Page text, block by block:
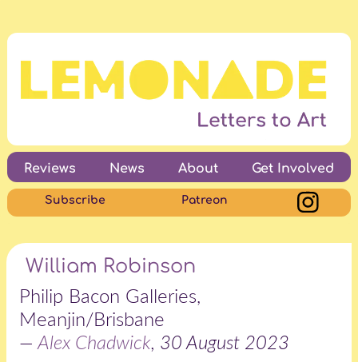
Reviews News About Get Involved
Subscribe Patreon
William Robinson
Philip Bacon Galleries,
Meanjin/Brisbane
— Alex Chadwick, 30 August 2023